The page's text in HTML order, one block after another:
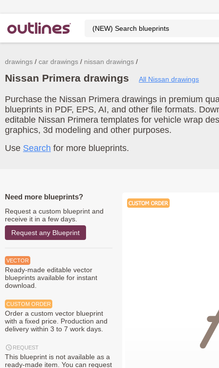
drawings car drawings nissan drawings
Nissan Primera drawings All Nissan drawings
Purchase the Nissan Primera drawings in premium
blueprints in PDF, EPS, AI, and other file formats.
editable Nissan Primera templates for vehicle wrap
graphics, 3d modeling and other purposes.
Use Search for more blueprints.
Need more blueprints?
Request a custom blueprint and
receive it in a few days.
Request any Blueprint
VECTOR
Ready-made editable vector
blueprints available for instant
download.
CUSTOM ORDER
Order a custom vector blueprint
with a fixed price. Production and
delivery within 3 to 7 work days.
REQUEST
This blueprint is not available as a
ready-made item. You can request